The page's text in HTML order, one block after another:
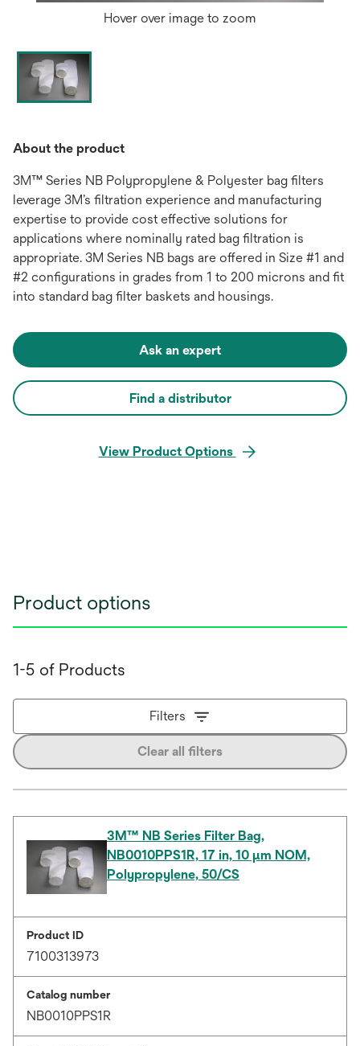
Hover over image to zoom
About the product
3M™ Series NB Polypropylene & Polyester bag filters
leverage 3M’s filtration experience and manufacturing
expertise to provide cost effective solutions for
applications where nominally rated bag filtration is
appropriate. 3M Series NB bags are offered in Size #1 and
#2 configurations in grades from 1 to 200 microns and fit
into standard bag filter baskets and housings.
Ask an expert
Find a distributor
View Product Options
Product options
1-5 of Products
Filters
Clear all filters
3M™ NB Series Filter Bag,
NB0010PPS1R, 17 in, 10 µm NOM,
Polypropylene, 50/CS
Product ID
7100313973
Catalog number
NB0010PPS1R